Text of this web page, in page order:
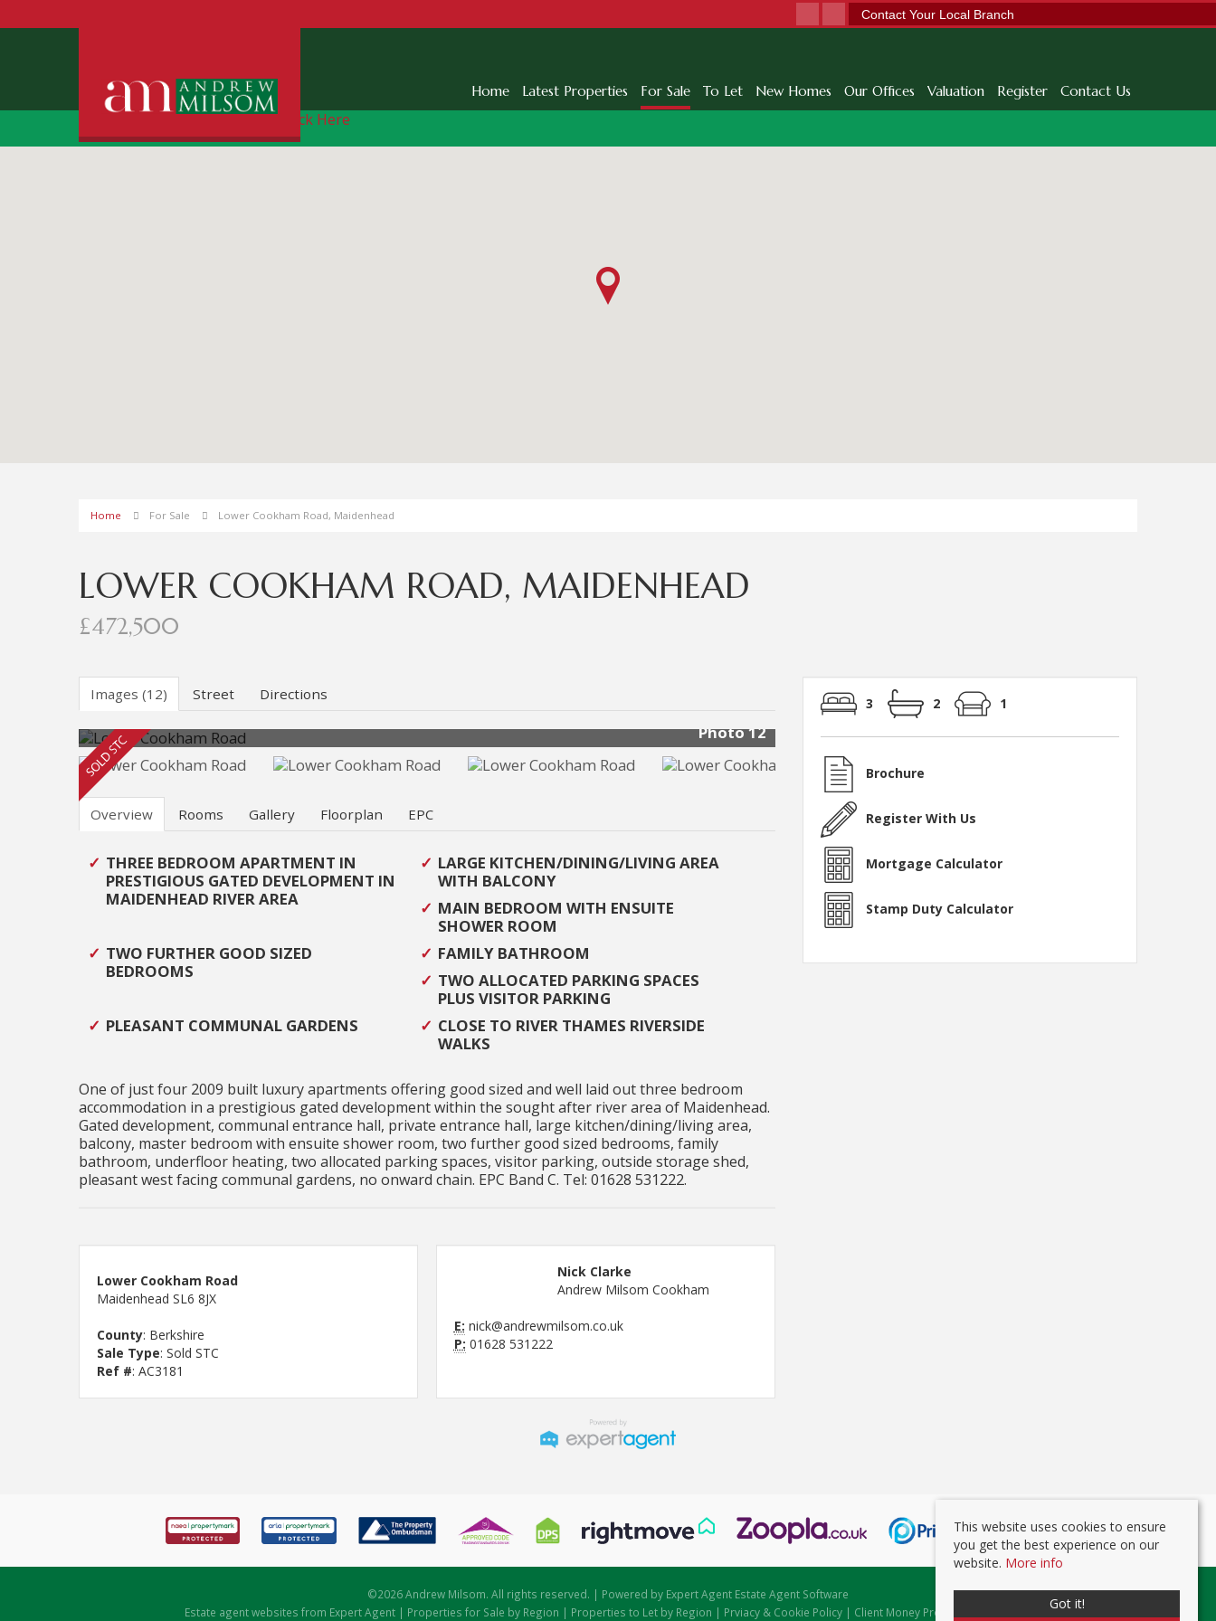
Contact Your Local Branch
Home Latest Properties For Sale To Let New Homes Our Offices Valuation Register Contact Us
Free Instant Online Valuation Click Here
Home For Sale Lower Cookham Road, Maidenhead
LOWER COOKHAM ROAD, MAIDENHEAD
£472,500
Images (12) Street Directions
Photo 12
Overview Rooms Gallery Floorplan EPC
THREE BEDROOM APARTMENT IN
PRESTIGIOUS GATED DEVELOPMENT IN
MAIDENHEAD RIVER AREA
LARGE KITCHEN/DINING/LIVING AREA
WITH BALCONY
MAIN BEDROOM WITH ENSUITE
SHOWER ROOM
TWO FURTHER GOOD SIZED
BEDROOMS
FAMILY BATHROOM
TWO ALLOCATED PARKING SPACES
PLUS VISITOR PARKING
PLEASANT COMMUNAL GARDENS
CLOSE TO RIVER THAMES RIVERSIDE
WALKS
One of just four 2009 built luxury apartments offering good sized and well laid out three bedroom
accommodation in a prestigious gated development within the sought after river area of Maidenhead.
Gated development, communal entrance hall, private entrance hall, large kitchen/dining/living area,
balcony, master bedroom with ensuite shower room, two further good sized bedrooms, family
bathroom, underfloor heating, two allocated parking spaces, visitor parking, outside storage shed,
pleasant west facing communal gardens, no onward chain. EPC Band C. Tel: 01628 531222.
Lower Cookham Road
Maidenhead SL6 8JX
County: Berkshire
Sale Type: Sold STC
Ref #: AC3181
Nick Clarke
Andrew Milsom Cookham
E: nick@andrewmilsom.co.uk
P: 01628 531222
3 2 1
Brochure
Register With Us
Mortgage Calculator
Stamp Duty Calculator
©2026 Andrew Milsom. All rights reserved. | Powered by Expert Agent Estate Agent Software
Estate agent websites from Expert Agent | Properties for Sale by Region | Properties to Let by Region | Prviacy & Cookie Policy | Client Money Protection Certificate
This website uses cookies to ensure
you get the best experience on our
website. More info
Got it!